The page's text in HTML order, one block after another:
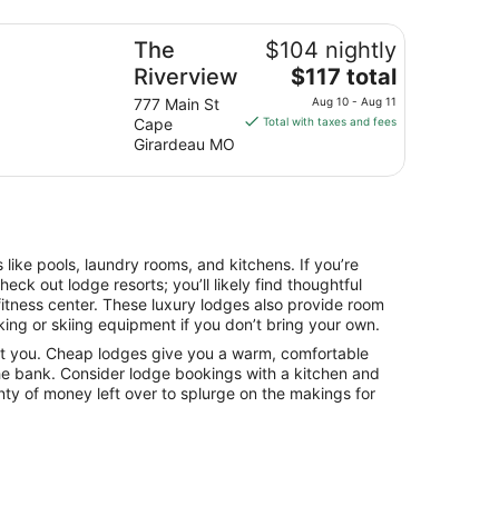
The
Riverview
777 Main St
Cape
Girardeau MO
$104 nightly
The
price
is
10
to
Aug
11
$117 total
Aug 10 - Aug 11
Total with taxes and fees
pools, laundry rooms, and kitchens. If you’re
out lodge resorts; you’ll likely find thoughtful
center. These luxury lodges also provide room
or skiing equipment if you don’t bring your own.
you. Cheap lodges give you a warm, comfortable
bank. Consider lodge bookings with a kitchen and
of money left over to splurge on the makings for